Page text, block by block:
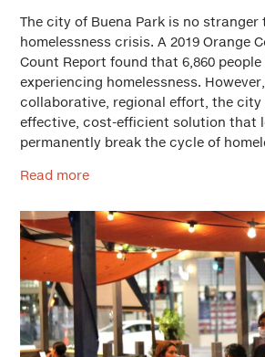
The city of Buena Park is no
homelessness crisis. A 2019 Orange
Count Report found that 6,860
experiencing homelessness.
collaborative, regional effort, the city
effective, cost-efficient solution that
permanently break the cycle of
Read more